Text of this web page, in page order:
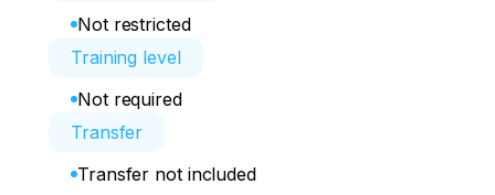
Not restricted
Training level
Not required
Transfer
Transfer not included